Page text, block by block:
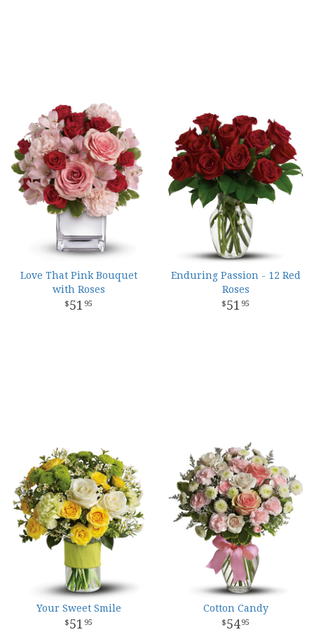
Love That Pink Bouquet
with Roses
51 95
Enduring Passion - 12 Red
Roses
51 95
Your Sweet Smile
51 95
Cotton Candy
5495